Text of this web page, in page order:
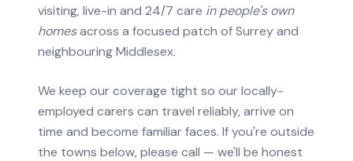
visiting, live-in and 24/7 care in people's own
homesacross a focused patch of Surrey and
neighbouring Middlesex.
We keep our coverage tight so our locally-
employed carers can travel reliably, arrive on
time and become familiar faces. If you're outside
the towns below, please call — we'll be honest